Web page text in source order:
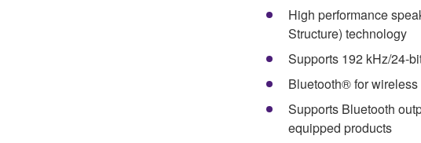
High performance
Structure) technology
Supports 192 kHz/24-
Bluetooth® for
Supports Bluetooth
equipped products